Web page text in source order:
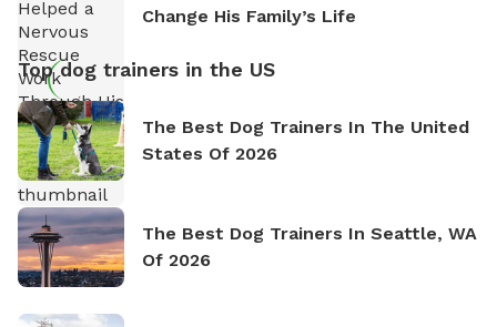
Change His Family’s Life
Top dog trainers in the US
The Best Dog Trainers In The United
States Of 2026
The Best Dog Trainers In Seattle, WA
Of 2026